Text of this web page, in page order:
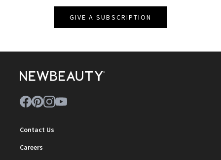
GIVE A SUBSCRIPTION
Contact Us
Careers